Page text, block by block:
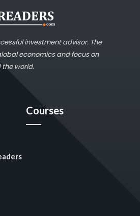
investment advisor. The
economics and focus on
world.
Courses